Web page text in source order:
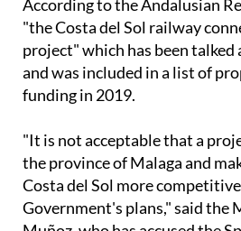
project" which has been talked
and was included in a list of
funding in 2019.
"It is not acceptable that a
Costa del Sol more
Government's plans," said the
Muñoz, who has accused the
of "lacking sensitivity" and